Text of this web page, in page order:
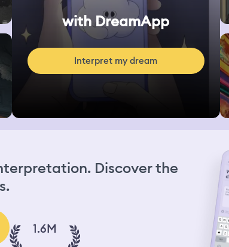
with DreamApp
Interpret my dream
Discover the
1.6M